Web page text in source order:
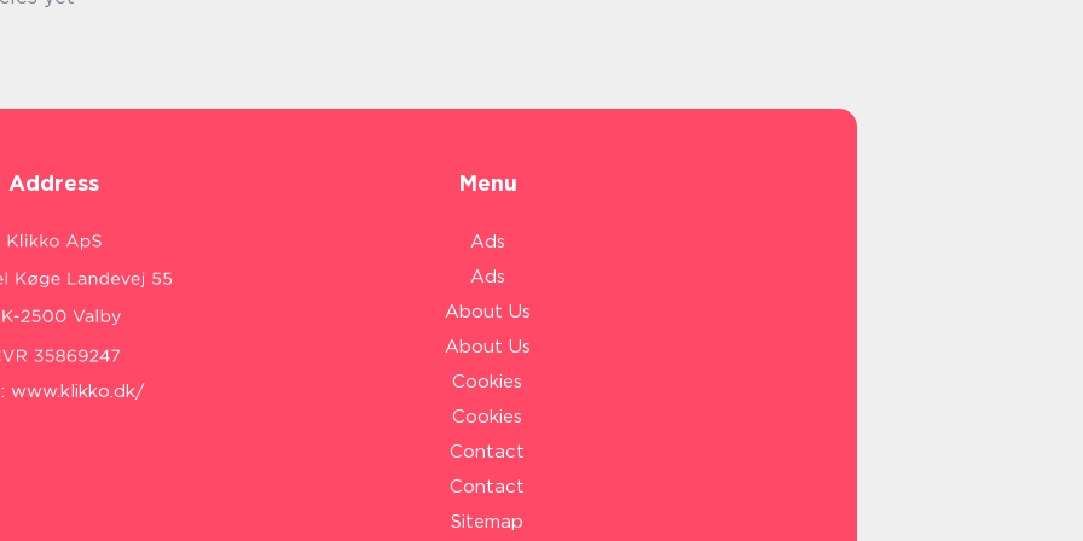
Address
www.klikko.dk/
Menu
Ads
Ads
About Us
About Us
Cookies
Cookies
Contact
Contact
Sitemap